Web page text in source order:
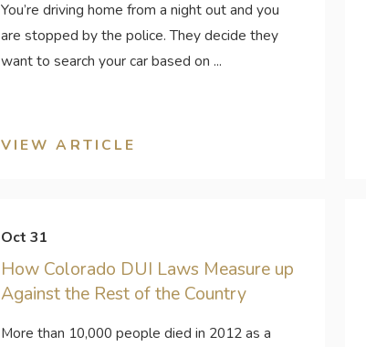
You’re driving home from a night out and you
are stopped by the police. They decide they
want to search your car based on ...
VIEW ARTICLE
Oct 31
How Colorado DUI Laws Measure up
Against the Rest of the Country
More than 10,000 people died in 2012 as a